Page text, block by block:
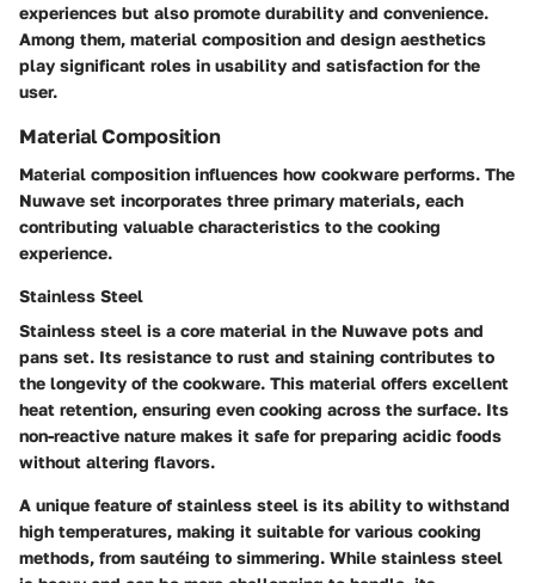
experiences but also promote durability and convenience.
Among them, material composition and design aesthetics
play significant roles in usability and satisfaction for the
user.
Material Composition
Material composition influences how cookware performs. The
Nuwave set incorporates three primary materials, each
contributing valuable characteristics to the cooking
experience.
Stainless Steel
Stainless steel is a core material in the Nuwave pots and
pans set. Its resistance to rust and staining contributes to
the longevity of the cookware. This material offers excellent
heat retention, ensuring even cooking across the surface. Its
non-reactive nature makes it safe for preparing acidic foods
without altering flavors.
A unique feature of stainless steel is its ability to withstand
high temperatures, making it suitable for various cooking
methods, from sautéing to simmering. While stainless steel